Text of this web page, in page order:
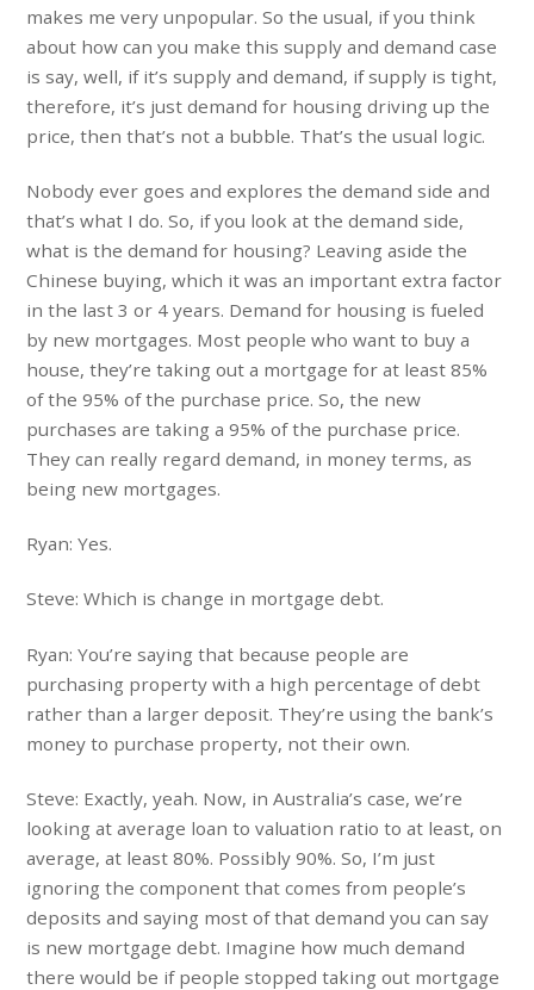
makes me very unpopular. So the usual, if you think
about how can you make this supply and demand case
is say, well, if it’s supply and demand, if supply is tight,
therefore, it’s just demand for housing driving up the
price, then that’s not a bubble. That’s the usual logic.
Nobody ever goes and explores the demand side and
that’s what I do. So, if you look at the demand side,
what is the demand for housing? Leaving aside the
Chinese buying, which it was an important extra factor
in the last 3 or 4 years. Demand for housing is fueled
by new mortgages. Most people who want to buy a
house, they’re taking out a mortgage for at least 85%
of the 95% of the purchase price. So, the new
purchases are taking a 95% of the purchase price.
They can really regard demand, in money terms, as
being new mortgages.
Ryan: Yes.
Steve: Which is change in mortgage debt.
Ryan: You’re saying that because people are
purchasing property with a high percentage of debt
rather than a larger deposit. They’re using the bank’s
money to purchase property, not their own.
Steve: Exactly, yeah. Now, in Australia’s case, we’re
looking at average loan to valuation ratio to at least, on
average, at least 80%. Possibly 90%. So, I’m just
ignoring the component that comes from people’s
deposits and saying most of that demand you can say
is new mortgage debt. Imagine how much demand
there would be if people stopped taking out mortgage